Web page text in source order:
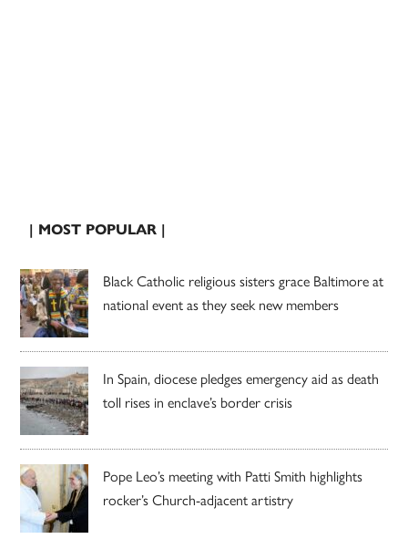
| MOST POPULAR |
Black Catholic religious sisters grace Baltimore at
national event as they seek new members
In Spain, diocese pledges emergency aid as death
toll rises in enclave’s border crisis
Pope Leo’s meeting with Patti Smith highlights
rocker’s Church-adjacent artistry